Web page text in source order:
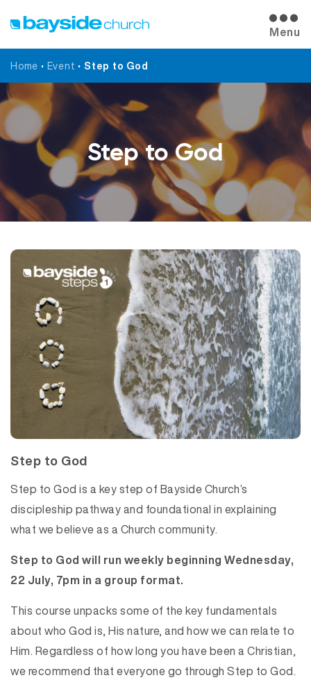
Menu
Home • Event • Step to God
Step to God
Step to God
Step to God is a key step of Bayside Church’s
discipleship pathway and foundational in explaining
what we believe as a Church community.
Step to God will run weekly beginning Wednesday,
22 July, 7pm in a group format.
This course unpacks some of the key fundamentals
about who God is, His nature, and how we can relate to
Him. Regardless of how long you have been a Christian,
we recommend that everyone go through Step to God.